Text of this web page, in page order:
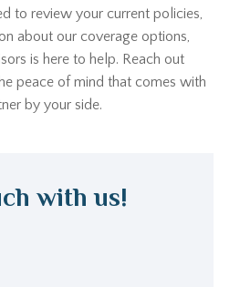
to review your current policies,
about our coverage options,
is here to help. Reach out
peace of mind that comes with
by your side.
with us!